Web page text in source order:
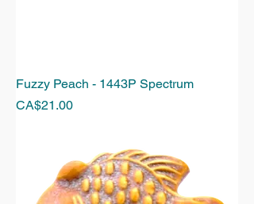
Fuzzy Peach - 1443P Spectrum
Price
CA$21.00